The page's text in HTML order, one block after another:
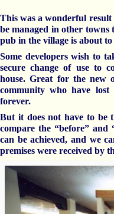
This was a wonderful result
be managed in other
pub in the village is about to
Some developers wish to
secure change of use to
house. Great for the new
community who have
forever.
But it does not have to be
compare the “before”
can beachieved, and we
premises were received by